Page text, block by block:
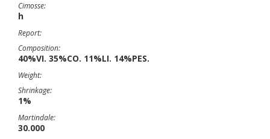
Cimosse:
h
Report:
Composition:
40%VI. 35%CO. 11%LI. 14%PES.
Weight:
Shrinkage:
1%
Martindale:
30.000